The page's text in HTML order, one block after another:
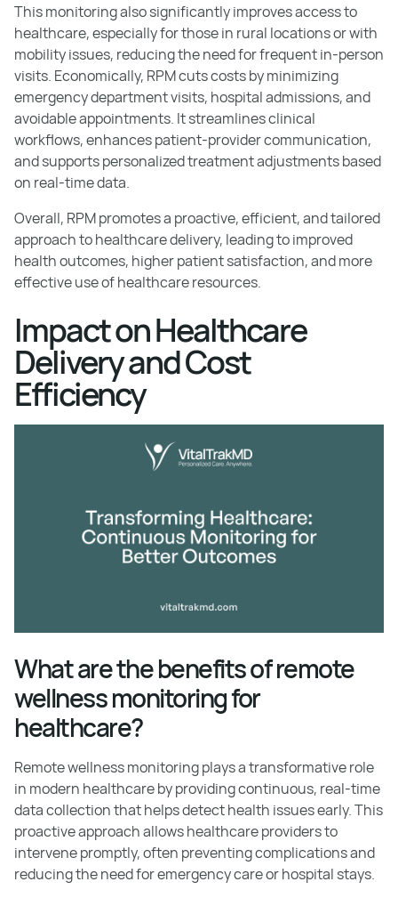
This monitoring also significantly improves access to
healthcare, especially for those in rural locations or with
mobility issues, reducing the need for frequent in-person
visits. Economically, RPM cuts costs by minimizing
emergency department visits, hospital admissions, and
avoidable appointments. It streamlines clinical
workflows, enhances patient-provider communication,
and supports personalized treatment adjustments based
on real-time data.
Overall, RPM promotes a proactive, efficient, and tailored
approach to healthcare delivery, leading to improved
health outcomes, higher patient satisfaction, and more
effective use of healthcare resources.
Impact on Healthcare
Delivery and Cost
Efficiency
What are the benefits of remote
wellness monitoring for
healthcare?
Remote wellness monitoring plays a transformative role
in modern healthcare by providing continuous, real-time
data collection that helps detect health issues early. This
proactive approach allows healthcare providers to
intervene promptly, often preventing complications and
reducing the need for emergency care or hospital stays.